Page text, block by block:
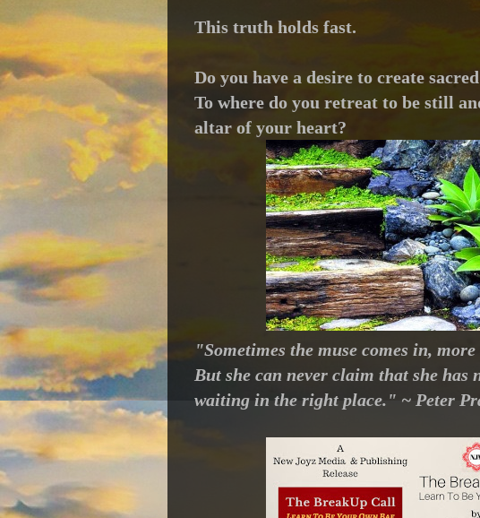
This truth holds fast.
Do you have a desire to create sacred
To where do you retreat to be still
altar of your heart?
"Sometimes the muse comes in,
But she can never claim that she has
waiting in the right place." ~ Peter